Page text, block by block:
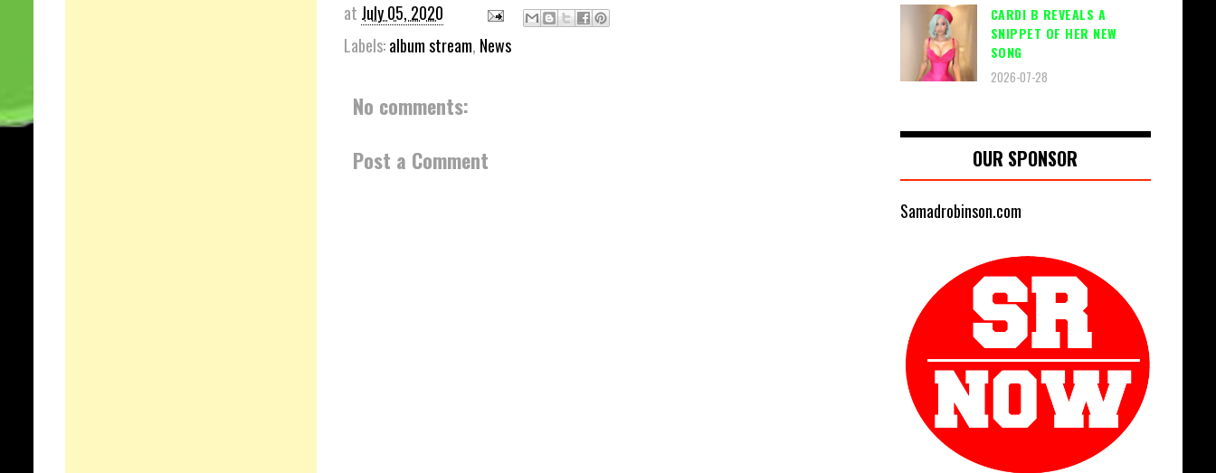
at July 05, 2020
Labels:album stream, News
No comments:
Post a Comment
CARDI B REVEALS A
SNIPPET OF HER NEW
SONG
2026-07-28
OUR SPONSOR
Samadrobinson.com